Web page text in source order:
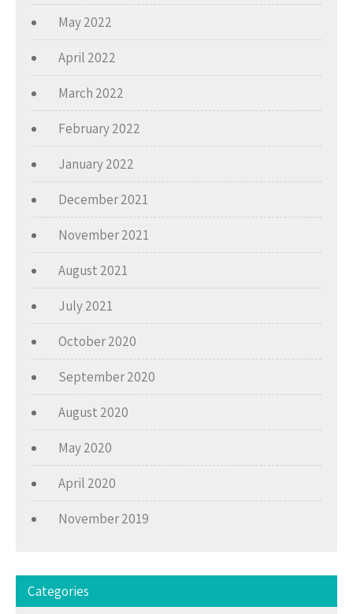
May 2022
April 2022
March 2022
February 2022
January 2022
December 2021
November 2021
August 2021
July 2021
October 2020
September 2020
August 2020
May 2020
April 2020
November 2019
Categories